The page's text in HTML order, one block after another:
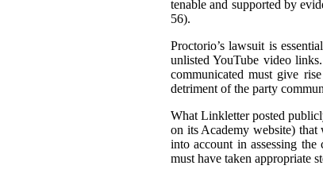
tenable and supported by
56).
Proctorio’s lawsuit is
unlisted YouTube video
communicated must give
detriment of the party
What Linkletter posted
on its Academy website)
into account in assessing
must have taken appropriate